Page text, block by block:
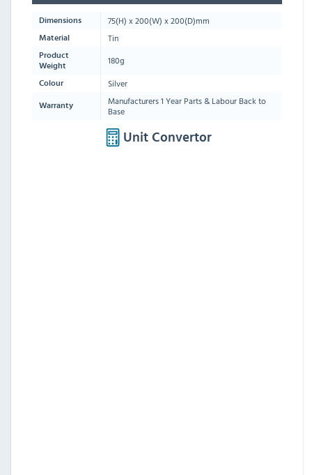
Dimensions 75(H) x200(W) x200(D)mm
Material Tin
Product
Weight
180g
Colour Silver
Warranty
Manufacturers 1 Year Parts & Labour Back to
Base
Unit Convertor